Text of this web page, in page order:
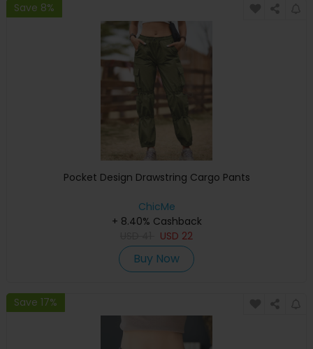
Save 8%
Pocket Design Drawstring Cargo Pants
ChicMe
+ 8.40% Cashback
USD 22
Buy Now
Save 17%